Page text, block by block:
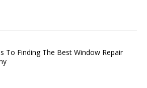
To Finding The Best Window Repair